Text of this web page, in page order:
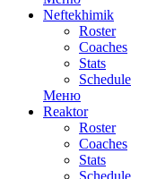
Neftekhimik
Roster
Coaches
Stats
Schedule
Меню
Reaktor
Roster
Coaches
Stats
Schedule